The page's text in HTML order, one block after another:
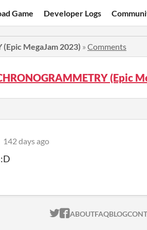
Game Developer Logs
MegaJam 2023) » Comments
(Epic
142 days ago
ITCH.IO ON
ITCH.IO ON
ABOUTFAQBLOG